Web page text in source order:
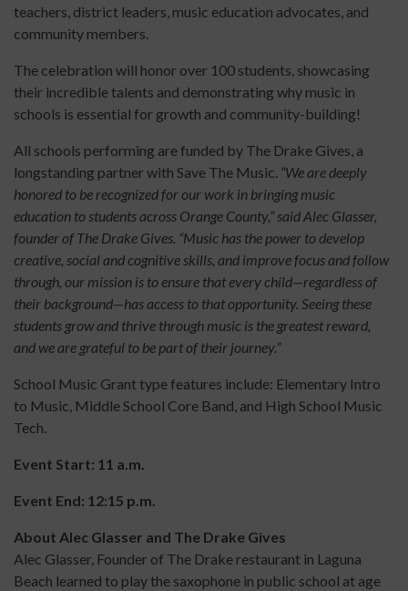
teachers, district leaders, music education advocates, and
community members.
The celebration will honor over 100 students, showcasing
their incredible talents and demonstrating why music in
schools is essential for growth and community-building!
All schools performing are funded by The Drake Gives, a
longstanding partner with Save The Music. “We are deeply
honored to be recognized for our work in bringing music
education to students across Orange County,” said Alec Glasser,
founder of The Drake Gives. “Music has the power to develop
creative, social and cognitive skills, and improve focus and follow
through, our mission is to ensure that every child—regardless of
their background—has access to that opportunity. Seeing these
students grow and thrive through music is the greatest reward,
and we are grateful to be part of their journey.”
School Music Grant type features include: Elementary Intro
to Music, Middle School Core Band, and High School Music
Tech.
Event Start: 11 a.m.
Event End: 12:15 p.m.
About Alec Glasser and The Drake Gives
Alec Glasser, Founder of The Drake restaurant in Laguna
Beach learned to play the saxophone in public school at age